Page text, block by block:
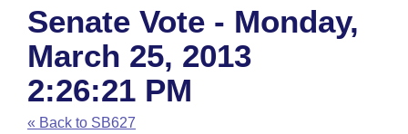
House
Task Force
Bills in House Committees
Advanced Search
Code Sections Amended
Search by Range
Advanced Search
Recent Activities
Calendars
Meetings and Events
Arkansas Law
Arkansas Code and Constitution of 1874
Budget
Senate Vote - Monday,
March 25, 2013
2:26:21 PM
« Back to SB627